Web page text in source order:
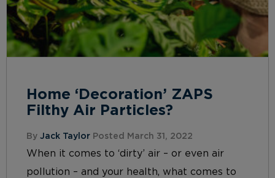
Home ‘Decoration’ ZAPS
Filthy Air Particles?
By Jack Taylor Posted March 31, 2022
When it comes to ‘dirty’ air – or even air
pollution – and your health, what comes to